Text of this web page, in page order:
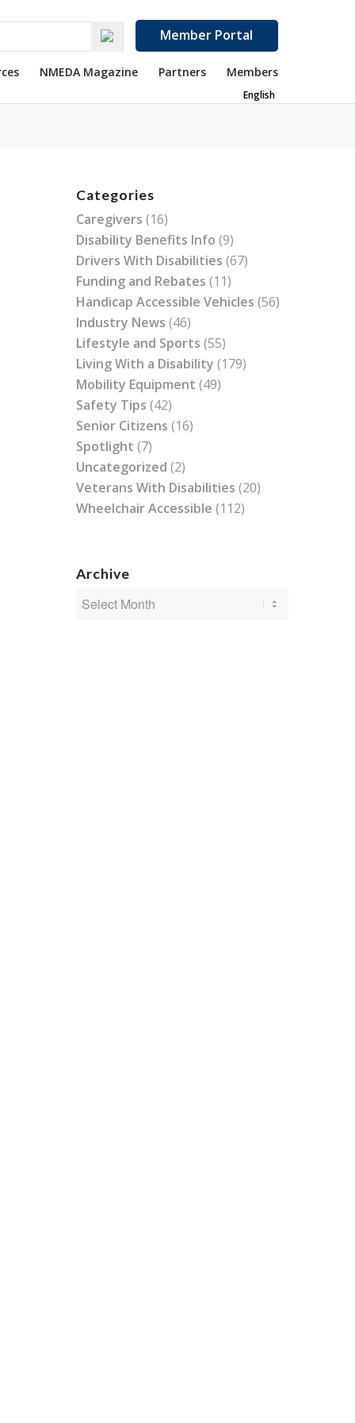
Member Portal
NMEDA Magazine Partners Members
English
Categories
Caregivers (16)
Disability Benefits Info (9)
Drivers With Disabilities (67)
Funding and Rebates (11)
Handicap Accessible Vehicles (56)
Industry News (46)
Lifestyle and Sports (55)
Living With a Disability (179)
Mobility Equipment (49)
Safety Tips (42)
Senior Citizens (16)
Spotlight (7)
Uncategorized (2)
Veterans With Disabilities (20)
Wheelchair Accessible (112)
Archive